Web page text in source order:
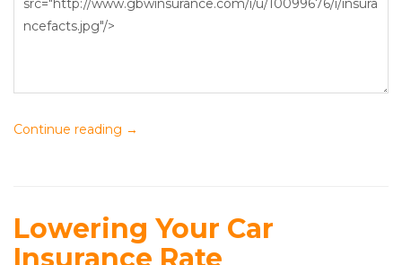
Continue reading →
Lowering Your Car
Insurance Rate